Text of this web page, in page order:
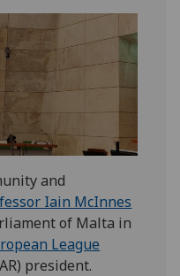
we
use
them
on
our
privacy
policy
page.
Analytics
I'm
happy
and
Iain McInnes
of Malta in
League
president.